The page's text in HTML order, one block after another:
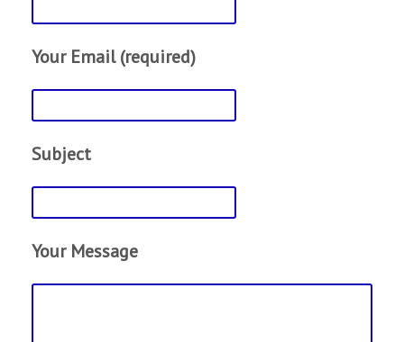
Your Email (required)
Subject
Your Message